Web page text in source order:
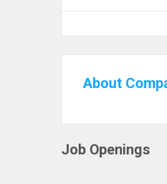
About
Job Openings